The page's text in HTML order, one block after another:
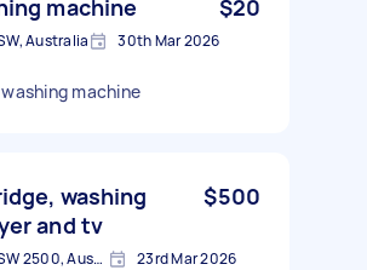
machine $20
Australia 30th Mar 2026
machine
washing
and tv
$500
Wollongong NSW 2500, Australia 23rd Mar 2026